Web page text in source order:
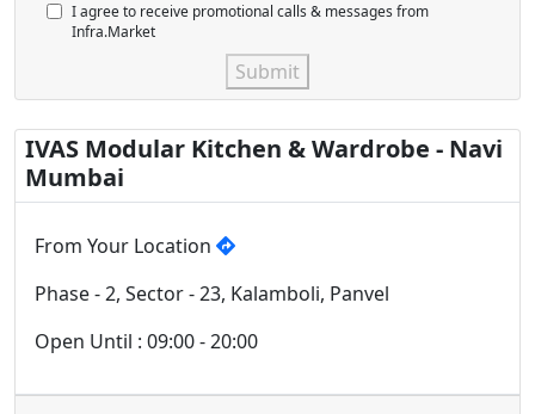
I agree to receive promotional calls & messages from
Infra.Market
Submit
IVAS Modular Kitchen & Wardrobe - Navi
Mumbai
From Your Location
Phase - 2, Sector - 23, Kalamboli, Panvel
Open Until : 09:00 - 20:00